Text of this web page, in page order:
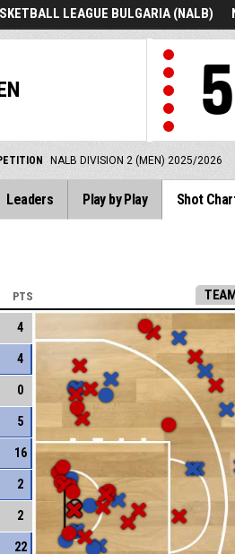
LEAGUE BULGARIA (NALB)
NALB DIVISION 2 (MEN) 2025/2026
Leaders Play by Play Shot
PTS
4
4
0
5
16
2
2
22